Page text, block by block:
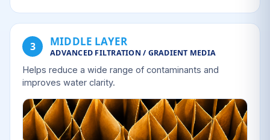
3 MIDDLE LAYER
ADVANCED FILTRATION / GRADIENT MEDIA
Helps reduce a wide range of contaminants and
improves water clarity.